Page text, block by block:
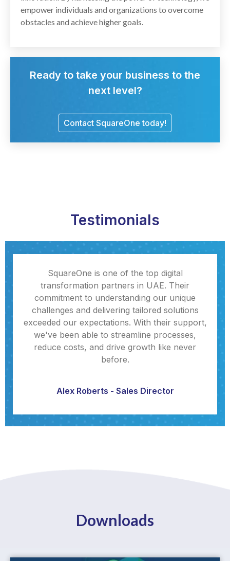
empower individuals and organizations to overcome
obstacles and achieve higher goals.
Ready to take your business to the
next level?
Contact SquareOne today!
Testimonials
SquareOne is one of the top digital
transformation partners in UAE. Their
commitment to understanding our unique
challenges and delivering tailored solutions
exceeded our expectations. With their support,
we've been able to streamline processes,
reduce costs, and drive growth like never
before.
Alex Roberts - Sales Director
Downloads